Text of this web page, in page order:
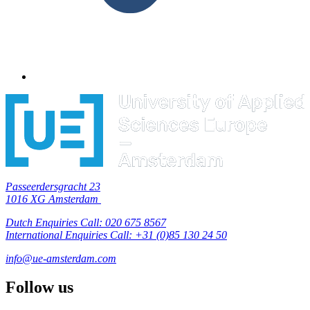
Passeerdersgracht 23
1016 XG Amsterdam
Dutch Enquiries Call: 020 675 8567
International Enquiries Call: +31 (0)85 130 24 50
info@ue-amsterdam.com
Follow us